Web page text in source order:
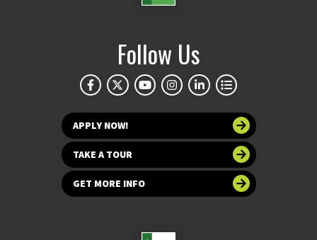
Follow Us
APPLY NOW!
TAKE A TOUR
GET MORE INFO